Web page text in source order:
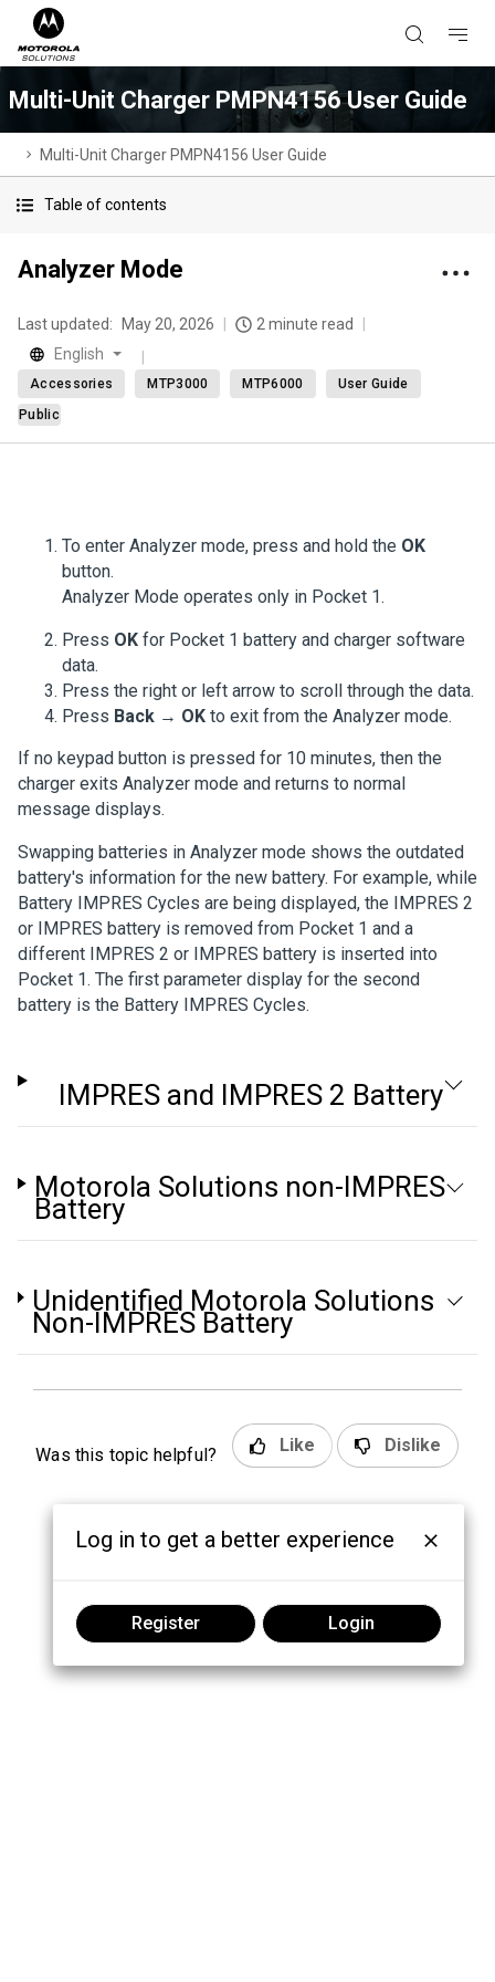
Multi-Unit Charger PMPN4156 User Guide
Multi-Unit Charger PMPN4156 User Guide
Table of contents
Analyzer Mode
Last updated: May 20, 2026
2 minute read
English
Accessories MTP3000 MTP6000
User Guide
Public
To enter Analyzer mode, press and hold the OK
button.
Analyzer Mode operates only in Pocket 1.
Press OK for Pocket 1 battery and charger software
data.
Press the right or left arrow to scroll through the data.
Press Back → OK to exit from the Analyzer mode.
If no keypad button is pressed for 10 minutes, then the
charger exits Analyzer mode and returns to normal
message displays.
Swapping batteries in Analyzer mode shows the outdated
battery's information for the new battery. For example, while
Battery IMPRES Cycles are being displayed, the IMPRES 2
or IMPRES battery is removed from Pocket 1 and a
different IMPRES 2 or IMPRES battery is inserted into
Pocket 1. The first parameter display for the second
battery is the Battery IMPRES Cycles.
IMPRES and IMPRES 2 Battery
Motorola Solutions non-IMPRES
Battery
Unidentified Motorola Solutions
Non-IMPRES Battery
Was this topic helpful? Like Dislike
Log in to get a better experience
Register Login